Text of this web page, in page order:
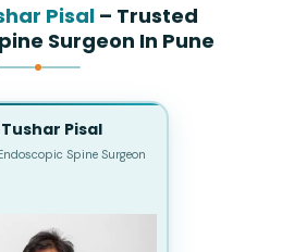
Pisal– Trusted
Surgeon In Pune
Pisal
Spine Surgeon